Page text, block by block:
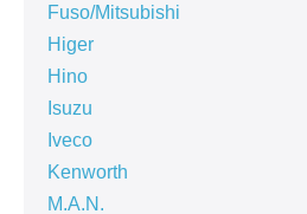
Fuso/Mitsubishi
Higer
Hino
Isuzu
Iveco
Kenworth
M.A.N.